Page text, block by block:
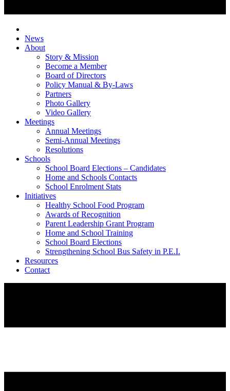
News
About
Story & Mission
Become a Member
Board of Directors
Policy Manual & By-Laws
Partners
Photo Gallery
Video Gallery
Meetings
Annual Meetings
Semi-Annual Meetings
Resolutions
Schools
School Board Elections – Candidates
Home and Schools Contacts
School Enrolment Stats
Initiatives
Healthy School Food Program
Awards of Recognition
Parent Leadership Grant Program
Home and School Training
School Board Elections
Strengthening School Bus Safety in P.E.I.
Resources
Contact